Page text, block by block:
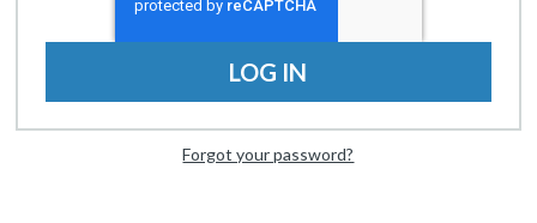
LOG IN
Forgot your password?